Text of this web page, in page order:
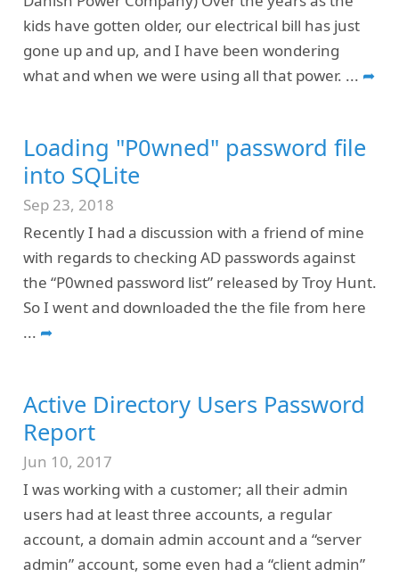
kids have gotten older, our electrical bill has just
gone up and up, and I have been wondering
what and when we were using all that power. ... ➦
Loading "P0wned" password file
into SQLite
Sep 23, 2018
Recently I had a discussion with a friend of mine
with regards to checking AD passwords against
the “P0wned password list” released by Troy Hunt.
So I went and downloaded the the file from here
... ➦
Active Directory Users Password
Report
Jun 10, 2017
I was working with a customer; all their admin
users had at least three accounts, a regular
account, a domain admin account and a “server
admin” account, some even had a “client admin”